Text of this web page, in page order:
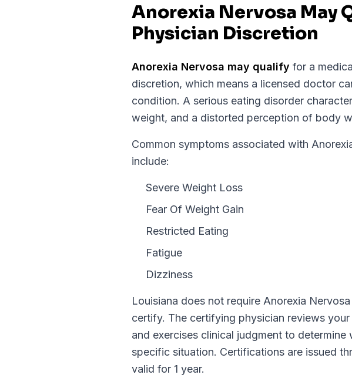
Anorexia Nervosa May
Physician Discretion
Anorexia Nervosa may qualify for a
discretion, which means a licensed doctor
condition. A serious eating disorder
weight, and a distorted perception of body
Common symptoms associated with
include:
Severe Weight Loss
Fear Of Weight Gain
Restricted Eating
Fatigue
Dizziness
Louisiana does not require Anorexia Nervosa
certify. The certifying physician reviews your
and exercises clinical judgment to
specific situation. Certifications are issued
valid for 1 year.